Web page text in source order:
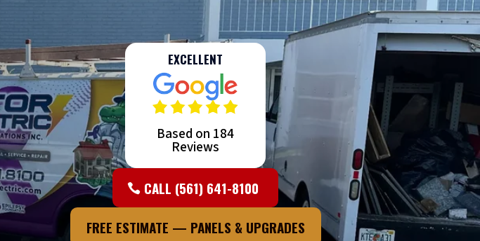
EXCELLENT
Based on 184
Reviews
CALL (561) 641-8100
FREE ESTIMATE — PANELS & UPGRADES